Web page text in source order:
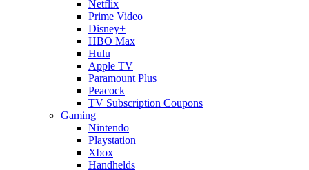
Netflix
Prime Video
Disney+
HBO Max
Hulu
Apple TV
Paramount Plus
Peacock
TV Subscription Coupons
Gaming
Nintendo
Playstation
Xbox
Handhelds